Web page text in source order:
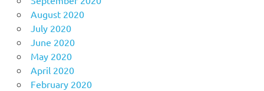
August 2020
July 2020
June 2020
May 2020
April 2020
February 2020